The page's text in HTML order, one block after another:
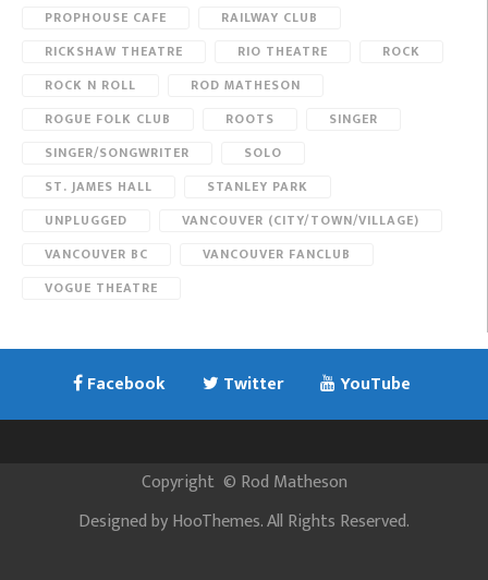
PROPHOUSE CAFE
RAILWAY CLUB
RICKSHAW THEATRE
RIO THEATRE
ROCK
ROCK N ROLL
ROD MATHESON
ROGUE FOLK CLUB
ROOTS
SINGER
SINGER/SONGWRITER
SOLO
ST. JAMES HALL
STANLEY PARK
UNPLUGGED
VANCOUVER (CITY/TOWN/VILLAGE)
VANCOUVER BC
VANCOUVER FANCLUB
VOGUE THEATRE
Facebook Twitter YouTube
Copyright © Rod Matheson
Designed byHooThemes. All Rights Reserved.